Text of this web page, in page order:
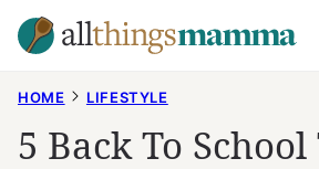
Skip
to
HOME LIFESTYLE
5 Back To